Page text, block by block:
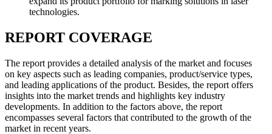
technologies.
REPORT COVERAGE
The report provides a detailed analysis of the market and focuses
on key aspects such as leading companies, product/service types,
and leading applications of the product. Besides, the report offers
insights into the market trends and highlights key industry
developments. In addition to the factors above, the report
encompasses several factors that contributed to the growth of the
market in recent years.